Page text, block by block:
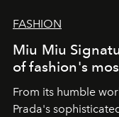
FASHION
Miu Miu
of fashion's
From its humble
Prada's